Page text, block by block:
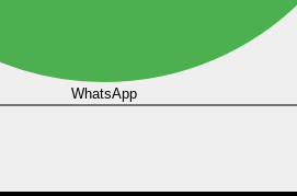
WhatsApp